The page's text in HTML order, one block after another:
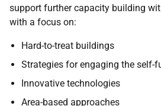
support further capacity building
with a focus on:
Hard-to-treat buildings
Strategies for engaging the self-
Innovative technologies
Area-based approaches